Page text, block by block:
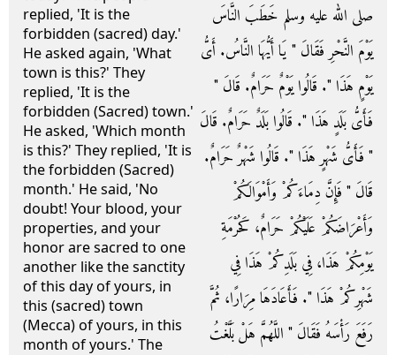
replied, 'It is the
forbidden (sacred) day.'
He asked again, 'What
town is this?' They
replied, 'It is the
forbidden (Sacred) town.'
He asked, 'Which month
is this?' They replied, 'It is
the forbidden (Sacred)
month.' He said, 'No
doubt! Your blood, your
properties, and your
honor are sacred to one
another like the sanctity
of this day of yours, in
this (sacred) town
(Mecca) of yours, in this
month of yours.' The
صلى الله عليه وسلم خَطَبَ النَّاسَ
يَوْمَ النَّحْرِ فَقَالَ ‏"‏ يَا أَيُّهَا النَّاسُ‏.‏ أَىُّ
يَوْمٍ هَذَا ‏"‏‏.‏ قَالُوا يَوْمٌ حَرَامٌ‏.‏ قَالَ ‏"‏
فَأَىُّ بَلَدٍ هَذَا ‏"‏‏.‏ قَالُوا بَلَدٌ حَرَامٌ‏.‏ قَالَ
‏"‏ فَأَىُّ شَهْرٍ هَذَا ‏"‏‏.‏ قَالُوا شَهْرٌ حَرَامٌ‏.‏
قَالَ ‏"‏ فَإِنَّ دِمَاءَكُمْ وَأَمْوَالَكُمْ
وَأَعْرَاضَكُمْ عَلَيْكُمْ حَرَامٌ، كَحُرْمَةِ
يَوْمِكُمْ هَذَا، فِي بَلَدِكُمْ هَذَا فِي
شَهْرِكُمْ هَذَا ‏"‏‏.‏ فَأَعَادَهَا مِرَارًا، ثُمَّ
رَفَعَ رَأْسَهُ فَقَالَ ‏"‏ اللَّهُمَّ هَلْ بَلَّغْتُ